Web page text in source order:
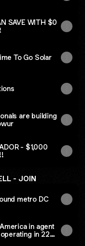
SAVE WITH $0
To Go Solar
are building
- $1,000
- JOIN
metro DC
in agent
in 22